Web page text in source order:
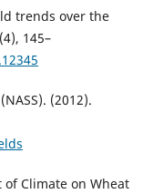
trends over the
145–
(2012).
of Climate on Wheat